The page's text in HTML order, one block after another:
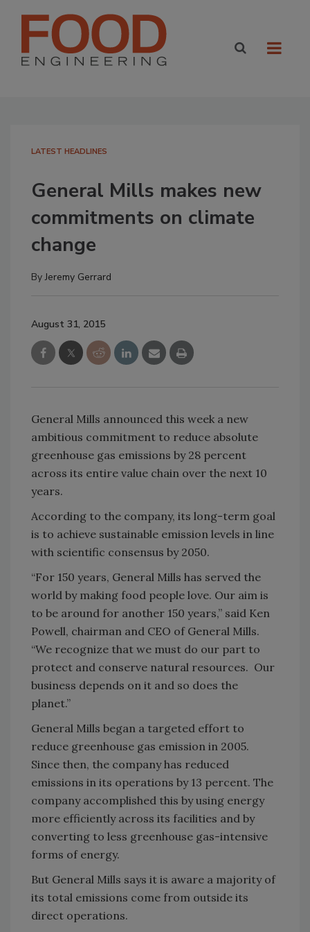
LATEST HEADLINES
General Mills makes new
commitments on climate
change
ByJeremy Gerrard
August 31, 2015
General Mills announced this week a new
ambitious commitment to reduce absolute
greenhouse gas emissions by 28 percent
across its entire value chain over the next 10
years.
According to the company, its long-term goal
is to achieve sustainable emission levels in line
with scientific consensus by 2050.
“For 150 years, General Mills has served the
world by making food people love. Our aim is
to be around for another 150 years,” said Ken
Powell, chairman and CEO of General Mills.
“We recognize that we must do our part to
protect and conserve natural resources. Our
business depends on it and so does the
planet.”
General Mills began a targeted effort to
reduce greenhouse gas emission in 2005.
Since then, the company has reduced
emissions in its operations by 13 percent. The
company accomplished this by using energy
more efficiently across its facilities and by
converting to less greenhouse gas-intensive
forms of energy.
But General Mills says it is aware a majority of
its total emissions come from outside its
direct operations.